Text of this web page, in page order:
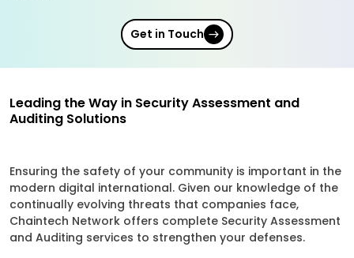
Get in Touch
Leading the Way in Security Assessment and
Auditing Solutions
Ensuring the safety of your community is important in the
modern digital international. Given our knowledge of the
continually evolving threats that companies face,
Chaintech Network offers complete Security Assessment
and Auditing services to strengthen your defenses.